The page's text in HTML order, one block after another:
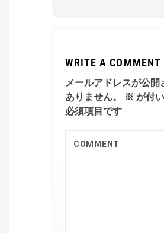
WRITE A COMMENT
メールアドレスが公開
ありません。
※ が付
必須項目です